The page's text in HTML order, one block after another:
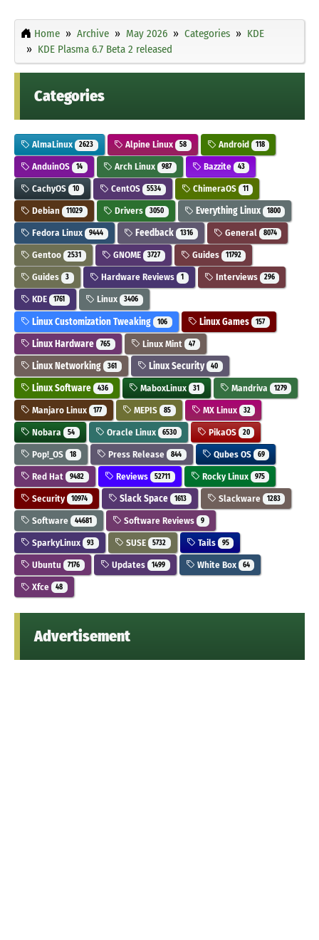
Home Archive May 2026 Categories
KDE
KDE Plasma 6.7 Beta 2 released
Categories
AlmaLinux 2623 Alpine Linux 58 Android 118
AnduinOS 14 Arch Linux 987 Bazzite 43
CachyOS 10 CentOS 5534 ChimeraOS 11
Debian 11029 Drivers 3050 Everything Linux 1800
Fedora Linux 9444 Feedback 1316 General 8074
Gentoo 2531 GNOME 3727 Guides 11792
Guides 3 Hardware Reviews 1 Interviews 296
KDE 1761 Linux 3406
Linux Customization Tweaking 106 Linux Games 157
Linux Hardware 765 Linux Mint 47
Linux Networking 361 Linux Security 40
Linux Software 436 MaboxLinux 31 Mandriva 1279
Manjaro Linux 177 MEPIS 85 MX Linux 32
Nobara 54 Oracle Linux 6530 PikaOS 20
Pop!_OS 18 Press Release 844 Qubes OS 69
Red Hat 9482 Reviews 52711 Rocky Linux 975
Security 10974 Slack Space 1613 Slackware 1283
Software 44681 Software Reviews 9
SparkyLinux 93 SUSE 5732 Tails 95
Ubuntu 7176 Updates 1499 White Box 64
Xfce 48
Advertisement